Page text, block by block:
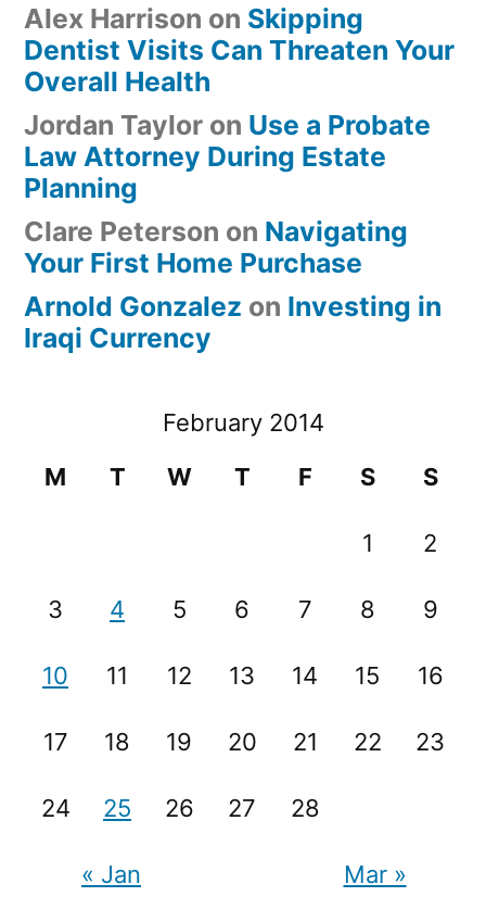
Alex Harrison on Skipping
Dentist Visits Can Threaten Your
Overall Health
Jordan Taylor on Use a Probate
Law Attorney During Estate
Planning
Clare Peterson on Navigating
Your First Home Purchase
Arnold Gonzalez on Investing in
Iraqi Currency
February 2014
M
T W T F S S
1 2
3 4 5 6 7 8 9
10 11 12 13 14 15 16
17 18 19 20 21 22 23
24 25 26 27 28
« Jan Mar »